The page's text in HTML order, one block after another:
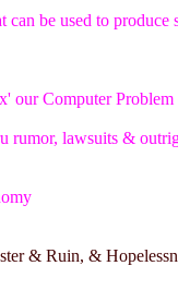
be used to
our Computer
rumor, lawsuits &
& Ruin, &